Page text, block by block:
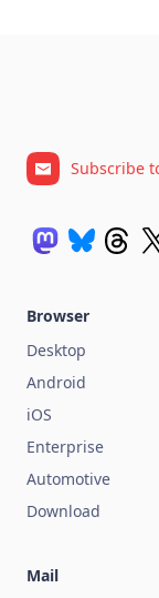
Subscribe
Browser
Desktop
Android
iOS
Enterprise
Automotive
Download
Mail